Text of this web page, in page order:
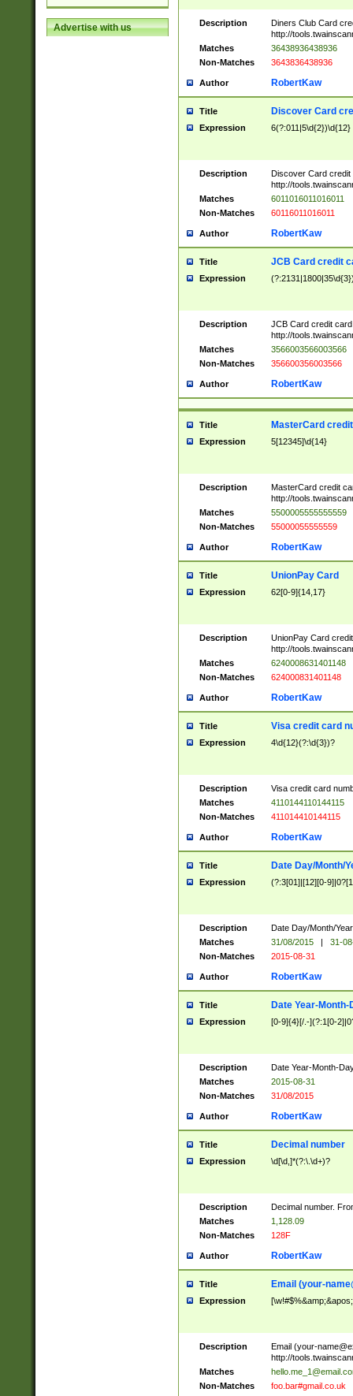
Advertise with us Description
Diners Club Card
http://
Matches
36438936438936
Non-Matches
3643836438936
Author RobertKaw
Title Discover Card
Expression 6(?:011|5\d{2})\d{12}
Description
Discover Card credit
http://
Matches
6011016011016011
Non-Matches
60116011016011
Author RobertKaw
Title JCB Card credit
Expression
Description
JCB Card credit
http://
Matches
3566003566003566
Non-Matches
356600356003566
Author RobertKaw
Title MasterCard
Expression 5[12345]\d{14}
Description
MasterCard credit
http://
Matches
5500005555555559
Non-Matches
55000055555559
Author RobertKaw
Title UnionPay Card
Expression 62[0-9]{14,17}
Description
UnionPay Card
http://
Matches
6240008631401148
Non-Matches
624000831401148
Author RobertKaw
Title Visa credit card
Expression 4\d{12}(?:\d{3})?
Description
Visa credit card
Matches
4110144110144115
Non-Matches
411014410144115
Author RobertKaw
Title Date Day/Month/
Expression (?:3[01]|[12][0-
Description
Date Day/Month/
Matches
31/08/2015 |
31-
Non-Matches
2015-08-31
Author RobertKaw
Title Date Year-Month-
Expression [0-9]{4}[/.-](?:1[0-
Description
Date Year-Month-
Matches
2015-08-31
Non-Matches
31/08/2015
Author RobertKaw
Title Decimal number
Expression \d[\d,]*(?:\.\d+)?
Description
Decimal number.
Matches
1,128.09
Non-Matches
128F
Author RobertKaw
Title Email (your-
Expression
Description Email (your-
http://
Matches
Non-Matches
foo.bar#gmail.co.uk